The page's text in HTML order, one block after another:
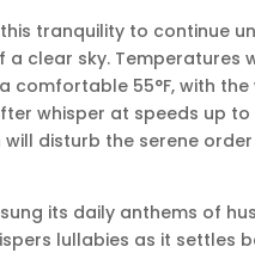
tranquility to continue
a clear sky. Temperatures
comfortable 55°F, with the
whisper at speeds up to
disturb the serene
its daily anthems of
lullabies as it settles